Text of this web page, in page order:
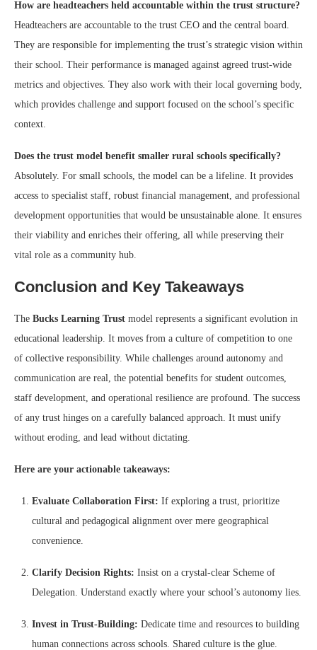
How are headteachers held accountable within the trust structure?
Headteachers are accountable to the trust CEO and the central board.
They are responsible for implementing the trust’s strategic vision within
their school. Their performance is managed against agreed trust-wide
metrics and objectives. They also work with their local governing body,
which provides challenge and support focused on the school’s specific
context.
Does the trust model benefit smaller rural schools specifically?
Absolutely. For small schools, the model can be a lifeline. It provides
access to specialist staff, robust financial management, and professional
development opportunities that would be unsustainable alone. It ensures
their viability and enriches their offering, all while preserving their
vital role as a community hub.
Conclusion and Key Takeaways
The Bucks Learning Trust model represents a significant evolution in
educational leadership. It moves from a culture of competition to one
of collective responsibility. While challenges around autonomy and
communication are real, the potential benefits for student outcomes,
staff development, and operational resilience are profound. The success
of any trust hinges on a carefully balanced approach. It must unify
without eroding, and lead without dictating.
Here are your actionable takeaways:
Evaluate Collaboration First: If exploring a trust, prioritize
cultural and pedagogical alignment over mere geographical
convenience.
Clarify Decision Rights: Insist on a crystal-clear Scheme of
Delegation. Understand exactly where your school’s autonomy lies.
Invest in Trust-Building: Dedicate time and resources to building
human connections across schools. Shared culture is the glue.